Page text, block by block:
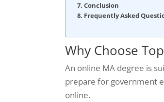
Conclusion
Frequently Asked
Why Choose
An online MA degree is
prepare for government
online.